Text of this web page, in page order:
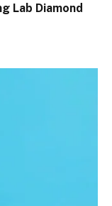
Lab Diamond